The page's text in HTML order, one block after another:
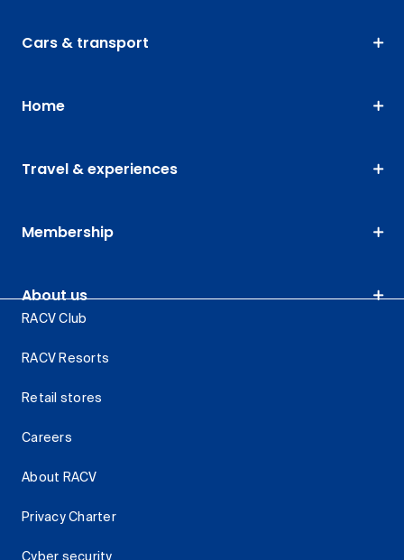
Cars & transport
Home
Travel & experiences
Membership
About us
RACV Club
RACV Resorts
Retail stores
Careers
About RACV
Privacy Charter
Cyber security